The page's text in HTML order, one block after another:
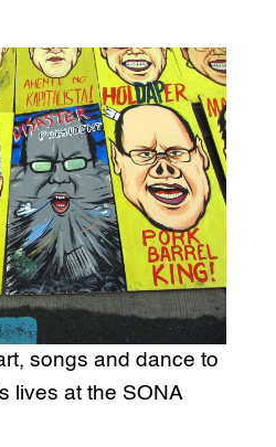
songs and dance to
lives at the SONA